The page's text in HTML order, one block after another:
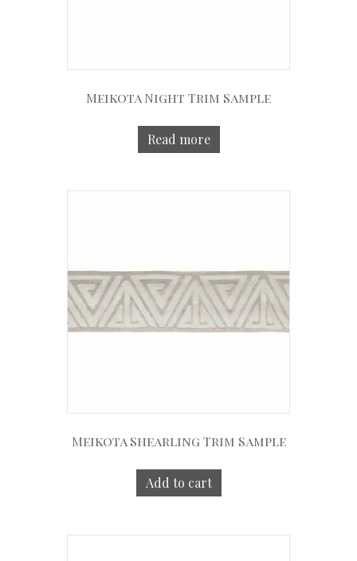
Meikota Night Trim Sample
Read more
Meikota Shearling Trim Sample
Add to cart